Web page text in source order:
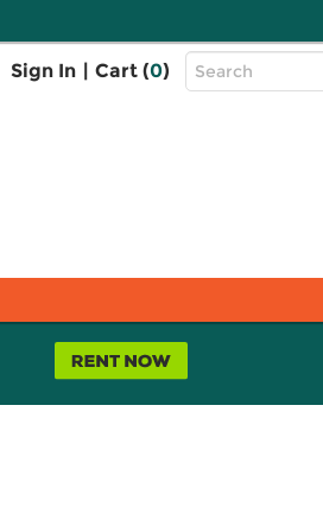
Sign In | Cart (0)
Top
Search